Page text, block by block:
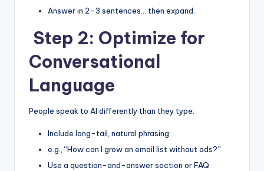
Answer in 2–3 sentences… then expand.
Step 2: Optimize for
Conversational
Language
People speak to AI differently than they type:
Include long-tail, natural phrasing:
e.g., “How can I grow an email list without ads?”
Use a question-and-answer section or FAQ